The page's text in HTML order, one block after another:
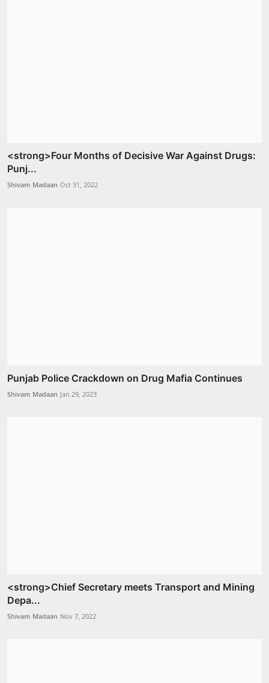
<strong>Four Months of Decisive War Against Drugs:
Punj...
Shivam Madaan Oct 31, 2022
Punjab Police Crackdown on Drug Mafia Continues
Shivam Madaan Jan 29, 2023
<strong>Chief Secretary meets Transport and Mining
Depa...
Shivam Madaan Nov 7, 2022